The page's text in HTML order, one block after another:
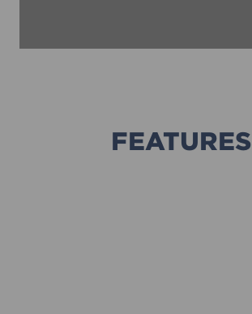
FEATURES